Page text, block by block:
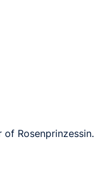
Rosenprinzessin.